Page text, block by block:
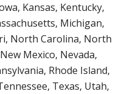
Kansas, Kentucky,
Michigan,
North Carolina, North
Mexico, Nevada,
Rhode Island,
Texas, Utah,